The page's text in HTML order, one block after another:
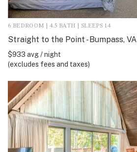
6 BEDROOM | 4.5 BATH | SLEEPS 14
Straight to the Point - Bumpass, VA
$933 avg / night
(excludes fees and taxes)